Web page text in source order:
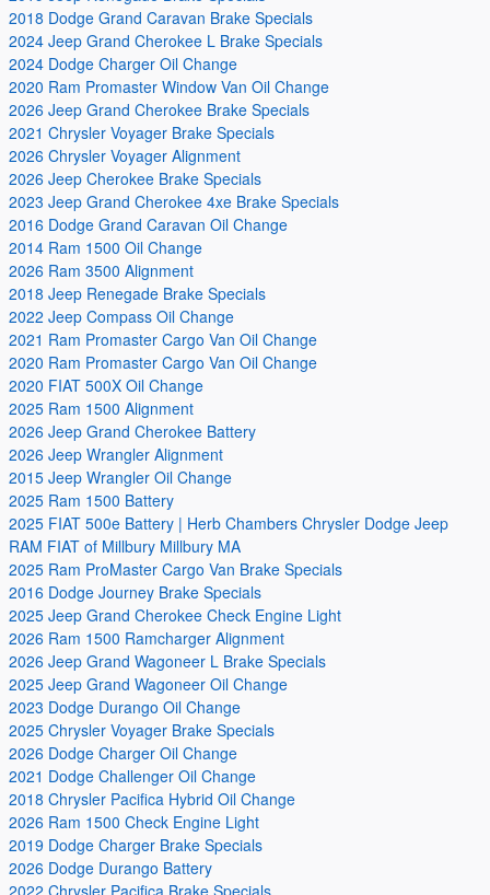
2018 Dodge Grand Caravan Brake Specials
2024 Jeep Grand Cherokee L Brake Specials
2024 Dodge Charger Oil Change
2020 Ram Promaster Window Van Oil Change
2026 Jeep Grand Cherokee Brake Specials
2021 Chrysler Voyager Brake Specials
2026 Chrysler Voyager Alignment
2026 Jeep Cherokee Brake Specials
2023 Jeep Grand Cherokee 4xe Brake Specials
2016 Dodge Grand Caravan Oil Change
2014 Ram 1500 Oil Change
2026 Ram 3500 Alignment
2018 Jeep Renegade Brake Specials
2022 Jeep Compass Oil Change
2021 Ram Promaster Cargo Van Oil Change
2020 Ram Promaster Cargo Van Oil Change
2020 FIAT 500X Oil Change
2025 Ram 1500 Alignment
2026 Jeep Grand Cherokee Battery
2026 Jeep Wrangler Alignment
2015 Jeep Wrangler Oil Change
2025 Ram 1500 Battery
2025 FIAT 500e Battery | Herb Chambers Chrysler Dodge Jeep
RAM FIAT of Millbury Millbury MA
2025 Ram ProMaster Cargo Van Brake Specials
2016 Dodge Journey Brake Specials
2025 Jeep Grand Cherokee Check Engine Light
2026 Ram 1500 Ramcharger Alignment
2026 Jeep Grand Wagoneer L Brake Specials
2025 Jeep Grand Wagoneer Oil Change
2023 Dodge Durango Oil Change
2025 Chrysler Voyager Brake Specials
2026 Dodge Charger Oil Change
2021 Dodge Challenger Oil Change
2018 Chrysler Pacifica Hybrid Oil Change
2026 Ram 1500 Check Engine Light
2019 Dodge Charger Brake Specials
2026 Dodge Durango Battery
2022 Chrysler Pacifica Brake Specials